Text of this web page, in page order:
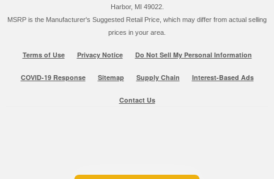
Harbor, MI 49022.
MSRP is the Manufacturer's Suggested Retail Price, which may differ from actual selling
prices in your area.
Terms of Use Privacy Notice Do Not Sell My Personal Information
COVID-19 Response Sitemap Supply Chain Interest-Based Ads
Contact Us